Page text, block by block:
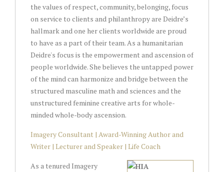
the values of respect, community, belonging, focus
on service to clients and philanthropy are Deidre’s
hallmark and one her clients worldwide are proud
to have as a part of their team. As a humanitarian
Deidre's focus is the empowerment and ascension of
people worldwide. She believes the untapped power
of the mind can harmonize and bridge between the
structured masculine math and sciences and the
unstructured feminine creative arts for whole-
minded whole-body ascension.
Imagery Consultant | Award-Winning Author and
Writer | Lecturer and Speaker | Life Coach
As a tenured Imagery